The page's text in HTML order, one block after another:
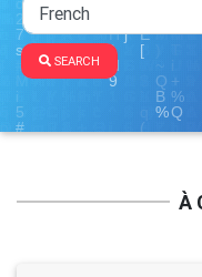
SEARCH
À